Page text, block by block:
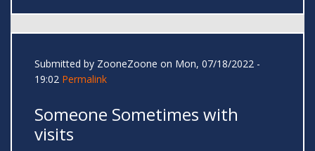
Submitted by ZooneZoone on Mon, 07/18/2022 -
19:02 Permalink
Someone Sometimes with
visits